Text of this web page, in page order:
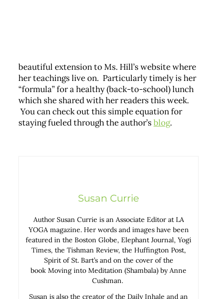
beautiful extension to Ms. Hill’s website where
her teachings live on. Particularly timely is her
“formula” for a healthy (back-to-school) lunch
which she shared with her readers this week.
You can check out this simple equation for
staying fueled through the author’sblog.
Susan Currie
Author Susan Currie is an Associate Editor at LA
YOGA magazine. Her words and images have been
featured in the Boston Globe, Elephant Journal, Yogi
Times, the Tishman Review, the Huffington Post,
Spirit of St. Bart’s and on the cover of the
book Moving into Meditation (Shambala) by Anne
Cushman.
Susan is also the creator of the Daily Inhale and an